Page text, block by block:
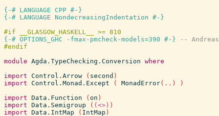
{-# LANGUAGE CPP #-}
{-# LANGUAGE NondecreasingIndentation #-}
{-# OPTIONS_GHC -fmax-pmcheck-models=390 #-}
--
module Agda.TypeChecking.Conversion where
import Control.Arrow ( second )
import Control.Monad.Except ( MonadError( .. )
)
import Data.Function ( on )
import Data.Semigroup ( (<>) )
import Data.IntMap ( IntMap )